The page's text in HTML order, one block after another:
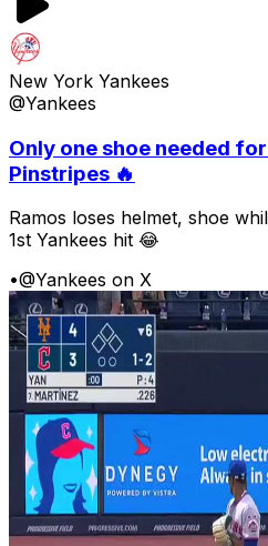
New York Yankees
@Yankees
Only one shoe needed
Pinstripes 🔥
Ramos loses helmet, shoe
1st Yankees hit 😂
•@Yankees on X